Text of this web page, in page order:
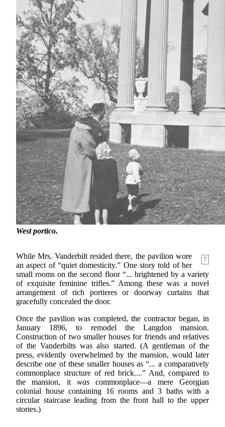
West portico.
7
While Mrs. Vanderbilt resided there, the pavilion wore
an aspect of “quiet domesticity.” One story told of her
small rooms on the second floor “... brightened by a variety
of exquisite feminine trifles.” Among these was a novel
arrangement of rich portieres or doorway curtains that
gracefully concealed the door.
Once the pavilion was completed, the contractor began, in
January 1896, to remodel the Langdon mansion.
Construction of two smaller houses for friends and relatives
of the Vanderbilts was also started. (A gentleman of the
press, evidently overwhelmed by the mansion, would later
describe one of these smaller houses as “... a comparatively
commonplace structure of red brick....” And, compared to
the mansion, it was commonplace—a mere Georgian
colonial house containing 16 rooms and 3 baths with a
circular staircase leading from the front hall to the upper
stories.)